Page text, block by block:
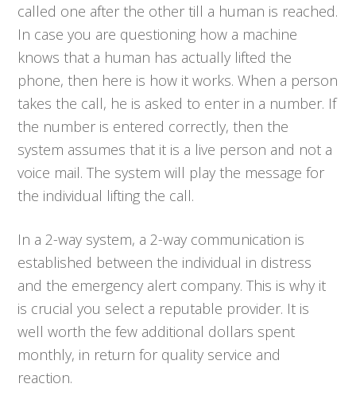
called one after the other till a human is reached.
In case you are questioning how a machine
knows that a human has actually lifted the
phone, then here is how it works. When a person
takes the call, he is asked to enter in a number. If
the number is entered correctly, then the
system assumes that it is a live person and not a
voice mail. The system will play the message for
the individual lifting the call.
In a 2-way system, a 2-way communication is
established between the individual in distress
and the emergency alert company. This is why it
is crucial you select a reputable provider. It is
well worth the few additional dollars spent
monthly, in return for quality service and
reaction.